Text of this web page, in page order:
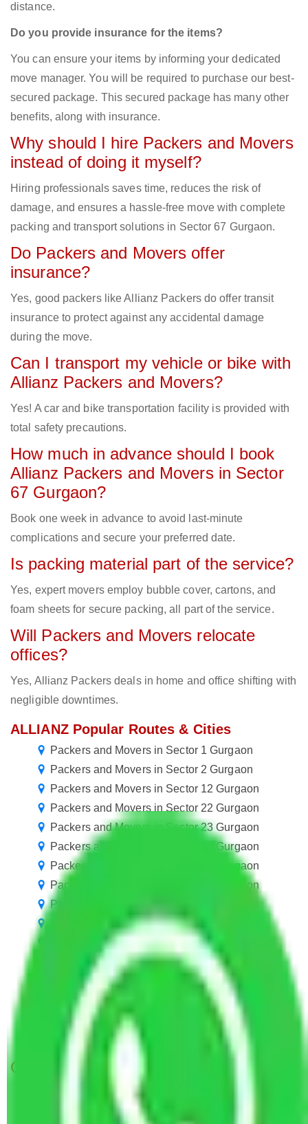
distance.
Do you provide insurance for the items?
You can ensure your items by informing your dedicated
move manager. You will be required to purchase our best-
secured package. This secured package has many other
benefits, along with insurance.
Why should I hire Packers and Movers
instead of doing it myself?
Hiring professionals saves time, reduces the risk of
damage, and ensures a hassle-free move with complete
packing and transport solutions in Sector 67 Gurgaon.
Do Packers and Movers offer
insurance?
Yes, good packers like Allianz Packers do offer transit
insurance to protect against any accidental damage
during the move.
Can I transport my vehicle or bike with
Allianz Packers and Movers?
Yes! A car and bike transportation facility is provided with
total safety precautions.
How much in advance should I book
Allianz Packers and Movers in Sector
67 Gurgaon?
Book one week in advance to avoid last-minute
complications and secure your preferred date.
Is packing material part of the service?
Yes, expert movers employ bubble cover, cartons, and
foam sheets for secure packing, all part of the service.
Will Packers and Movers relocate
offices?
Yes, Allianz Packers deals in home and office shifting with
negligible downtimes.
ALLIANZ Popular Routes & Cities
Packers and Movers in Sector 1 Gurgaon
Packers and Movers in Sector 2 Gurgaon
Packers and Movers in Sector 12 Gurgaon
Packers and Movers in Sector 22 Gurgaon
Packers and Movers in Sector 23 Gurgaon
Packers and Movers in Sector 33 Gurgaon
Packers and Movers in Sector 44 Gurgaon
Packers and Movers in Sector 54 Gurgaon
Packers and Movers in Sector 55 Gurgaon
Packers and Movers in Sector 65 Gurgaon
Packers and Movers in Sector 77 Gurgaon
Packers and Movers in Sector 87 Gurgaon
Packers and Movers in Sector 88 Gurgaon
Packers and Movers in Sector 98 Gurgaon
Packers and Movers in Sector 109 Gurgaon
Get A Free Quotes